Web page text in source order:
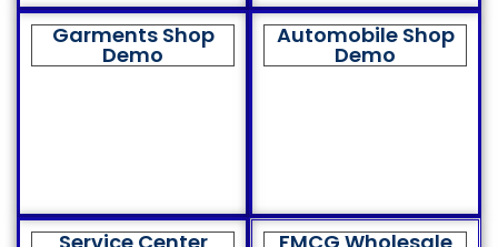
Garments Shop
Demo
Automobile Shop
Demo